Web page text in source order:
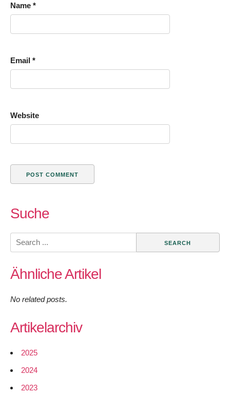
Name *
Email *
Website
Suche
Search
for:
Ähnliche Artikel
No related posts.
Artikelarchiv
2025
2024
2023